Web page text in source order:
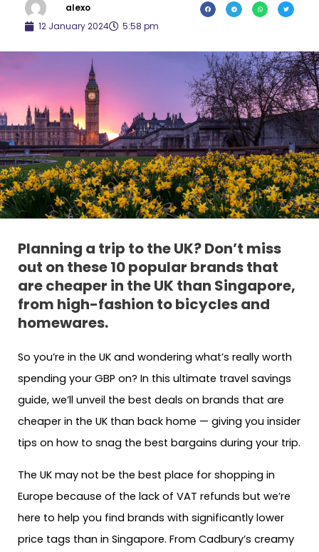
alexo
12 January 2024
5:58 pm
Planning a trip to the UK? Don’t miss
out on these 10 popular brands that
are cheaper in the UK than Singapore,
from high-fashion to bicycles and
homewares.
So you’re in the UK and wondering what’s really worth
spending your GBP on? In this ultimate travel savings
guide, we’ll unveil the best deals on brands that are
cheaper in the UK than back home — giving you insider
tips on how to snag the best bargains during your trip.
The UK may not be the best place for shopping in
Europe because of the lack of VAT refunds but we’re
here to help you find brands with significantly lower
price tags than in Singapore. From Cadbury’s creamy